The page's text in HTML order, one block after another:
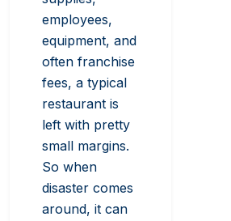
employees,
equipment, and
often franchise
fees, a typical
restaurant is
left with pretty
small margins.
So when
disaster comes
around, it can